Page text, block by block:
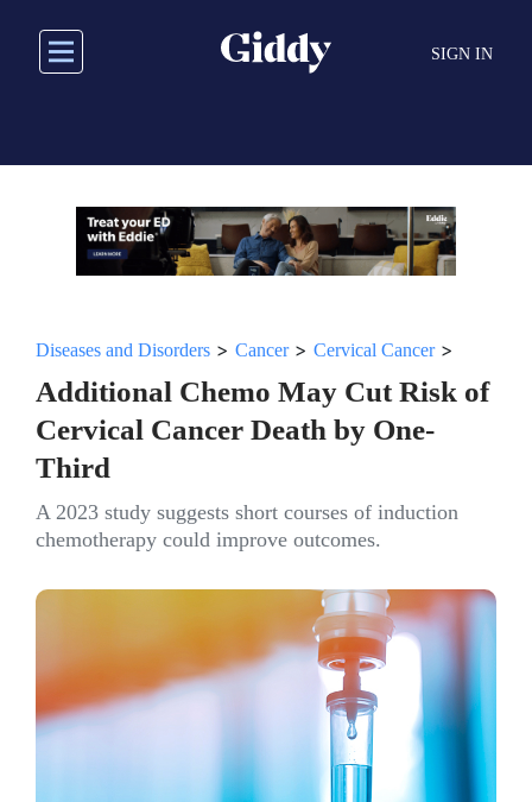
main
SIGN IN
Diseases and Disorders > Cancer> Cervical Cancer>
Additional Chemo May Cut Risk of
Cervical Cancer Death by One-
Third
A 2023 study suggests short courses of induction
chemotherapy could improve outcomes.